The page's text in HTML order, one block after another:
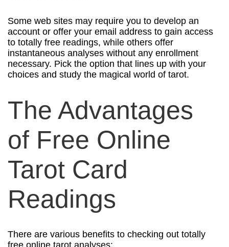
Some web sites may require you to develop an
account or offer your email address to gain access
to totally free readings, while others offer
instantaneous analyses without any enrollment
necessary. Pick the option that lines up with your
choices and study the magical world of tarot.
The Advantages
of Free Online
Tarot Card
Readings
There are various benefits to checking out totally